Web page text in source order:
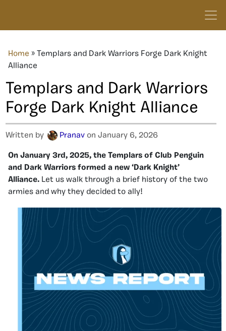
Home » Templars and Dark Warriors Forge Dark Knight
Alliance
Templars and Dark Warriors
Forge Dark Knight Alliance
Written by Pranav on January 6, 2026
On January 3rd, 2025, the Templars of Club Penguin
and Dark Warriors formed a new ‘Dark Knight’
Alliance. Let us walk through a brief history of the two
armies and why they decided to ally!